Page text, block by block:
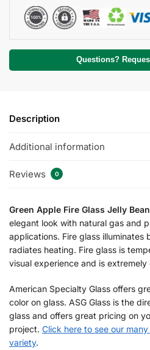
Questions?
Description
Additional information
Reviews 0
Green Apple Fire Glass Jelly
elegant look with natural gas and
applications. Fire glass illuminates
radiates heating. Fire glass is
visual experience and is extremely
American Specialty Glass offers
color on glass. ASG Glass is the
glass and offers great pricing on
project. Click here to see our
variety.